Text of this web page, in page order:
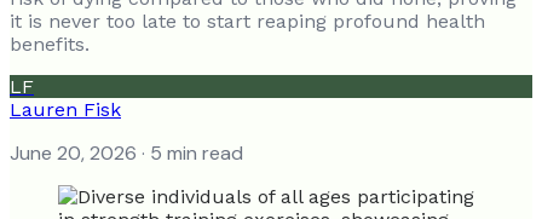
it is never too late to start reaping profound health
benefits.
LF
Lauren Fisk
June 20, 2026 · 5 min read